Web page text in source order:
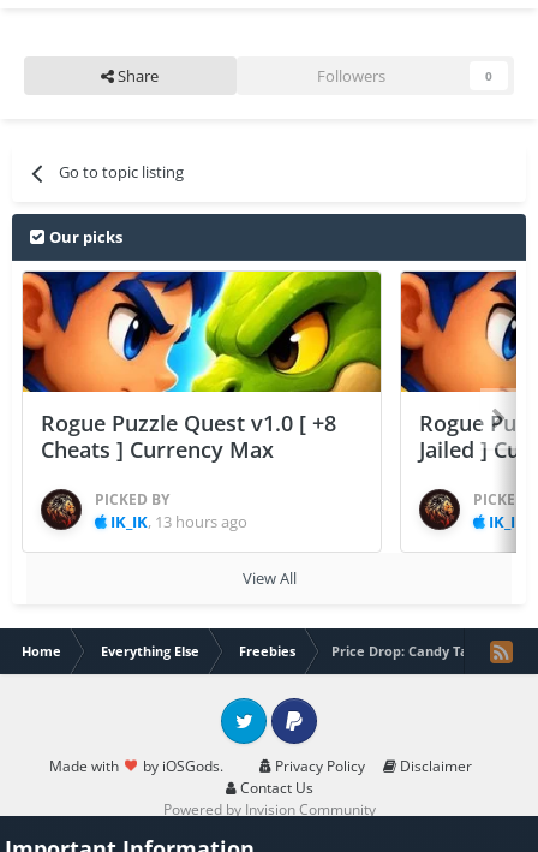
Share Followers 0
Go to topic listing
Our picks
Rogue Puzzle Quest v1.0 [ +8
Cheats ] Currency Max
PICKED BY
IK_IK, 13 hours ago
Rogue
Jailed ]
PICKED
IK_IK
View All
Home Everything Else Freebies Price Drop: Candy Tapping Pro
Made with by iOSGods. Privacy Policy
Disclaimer
Contact Us
Twitter PayPal
Powered by Invision Community